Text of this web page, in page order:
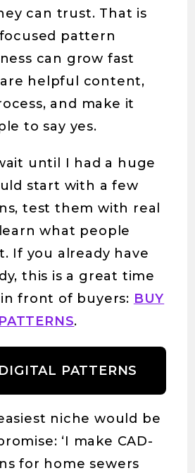
can trust. That is
pattern
can grow fast
helpful content,
and make it
to say yes.
until I had a huge
start with a few
test them with real
what people
If you already have
this is a great time
front of buyers: BUY
.
PATTERNS
niche would be
‘I make CAD-
for home sewers